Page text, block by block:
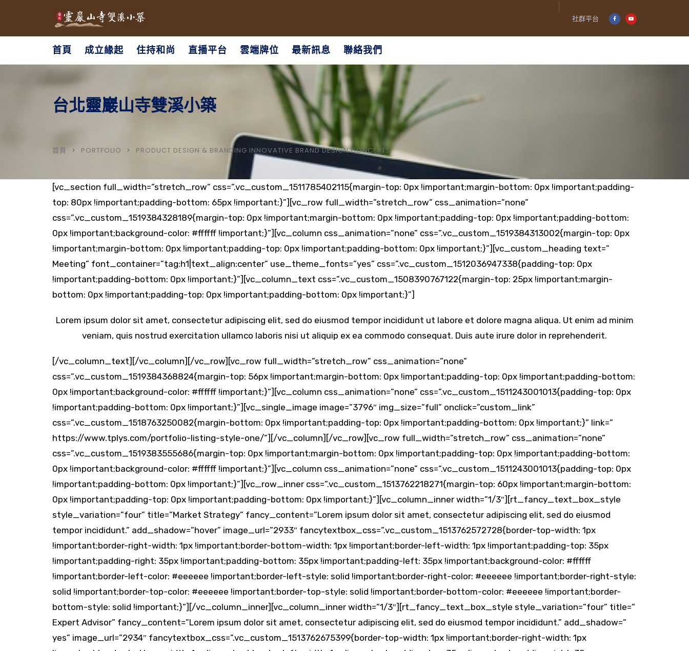
社群平台
首頁 成立緣起 住持和尚 直播平台 雲端牌位 最新訊息 聯絡我們
台北靈巖山寺雙溪小築
首頁 PORTFOLIO PRODUCT DESIGN & BRANDING INNOVATIVE BRAND DESIGN CONCEPTS
[vc_section full_width=”stretch_row” css=”.vc_custom_1511785402115{margin-top: 0px !important;margin-bottom: 0px !important;padding-
top: 80px !important;padding-bottom: 65px !important;}”][vc_row full_width=”stretch_row” css_animation=”none”
css=”.vc_custom_1519384328189{margin-top: 0px !important;margin-bottom: 0px !important;padding-top: 0px !important;padding-bottom:
0px !important;background-color: #ffffff !important;}”][vc_column css_animation=”none” css=”.vc_custom_1519384313002{margin-top: 0px
!important;margin-bottom: 0px !important;padding-top: 0px !important;padding-bottom: 0px !important;}”][vc_custom_heading text=”
Meeting” font_container=”tag:h1|text_align:center” use_theme_fonts=”yes” css=”.vc_custom_1512036947338{padding-top: 0px
!important;padding-bottom: 0px !important;}”][vc_column_text css=”.vc_custom_1508390767122{margin-top: 25px !important;margin-
bottom: 0px !important;padding-top: 0px !important;padding-bottom: 0px !important;}”]
Lorem ipsum dolor sit amet, consectetur adipiscing elit, sed do eiusmod tempor incididunt ut labore et dolore magna aliqua. Ut enim ad minim
veniam, quis nostrud exercitation ullamco laboris nisi ut aliquip ex ea commodo consequat. Duis aute irure dolor in reprehenderit.
[/vc_column_text][/vc_column][/vc_row][vc_row full_width=”stretch_row” css_animation=”none”
css=”.vc_custom_1519384368824{margin-top: 56px !important;margin-bottom: 0px !important;padding-top: 0px !important;padding-bottom:
0px !important;background-color: #ffffff !important;}”][vc_column css_animation=”none” css=”.vc_custom_1511243001013{padding-top: 0px
!important;padding-bottom: 0px !important;}”][vc_single_image image=”3796″ img_size=”full” onclick=”custom_link”
css=”.vc_custom_1518763250082{margin-bottom: 0px !important;padding-top: 0px !important;padding-bottom: 0px !important;}” link=”
https://www.tplys.com/portfolio-listing-style-one/”][/vc_column][/vc_row][vc_row full_width=”stretch_row” css_animation=”none”
css=”.vc_custom_1519383555686{margin-top: 0px !important;margin-bottom: 0px !important;padding-top: 0px !important;padding-bottom:
0px !important;background-color: #ffffff !important;}”][vc_column css_animation=”none” css=”.vc_custom_1511243001013{padding-top: 0px
!important;padding-bottom: 0px !important;}”][vc_row_inner css=”.vc_custom_1513762218271{margin-top: 60px !important;margin-bottom:
0px !important;padding-top: 0px !important;padding-bottom: 0px !important;}”][vc_column_inner width=”1/3″][rt_fancy_text_box_style
style_variation=”four” title=”Market Strategy” fancy_content=”Lorem ipsum dolor sit amet, consectetur adipiscing elit, sed do eiusmod
tempor incididunt.” add_shadow=”hover” image_url=”2933″ fancytextbox_css=”.vc_custom_1513762572728{border-top-width: 1px
!important;border-right-width: 1px !important;border-bottom-width: 1px !important;border-left-width: 1px !important;padding-top: 35px
!important;padding-right: 35px !important;padding-bottom: 35px !important;padding-left: 35px !important;background-color: #ffffff
!important;border-left-color: #eeeeee !important;border-left-style: solid !important;border-right-color: #eeeeee !important;border-right-style:
solid !important;border-top-color: #eeeeee !important;border-top-style: solid !important;border-bottom-color: #eeeeee !important;border-
bottom-style: solid !important;}”][/vc_column_inner][vc_column_inner width=”1/3″][rt_fancy_text_box_style style_variation=”four” title=”
Expert Advisor” fancy_content=”Lorem ipsum dolor sit amet, consectetur adipiscing elit, sed do eiusmod tempor incididunt.” add_shadow=”
yes” image_url=”2934″ fancytextbox_css=”.vc_custom_1513762675399{border-top-width: 1px !important;border-right-width: 1px